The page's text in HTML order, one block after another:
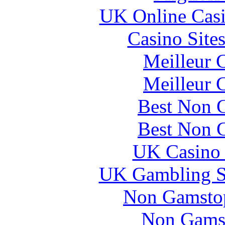
UK Online
Casino
Meilleur
Meilleur
Best Non
Best Non
UK
UK Gambling
Non
Non